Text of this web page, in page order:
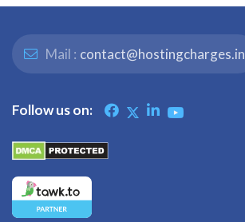
Mail : contact@hostingcharges.in
Follow us on: